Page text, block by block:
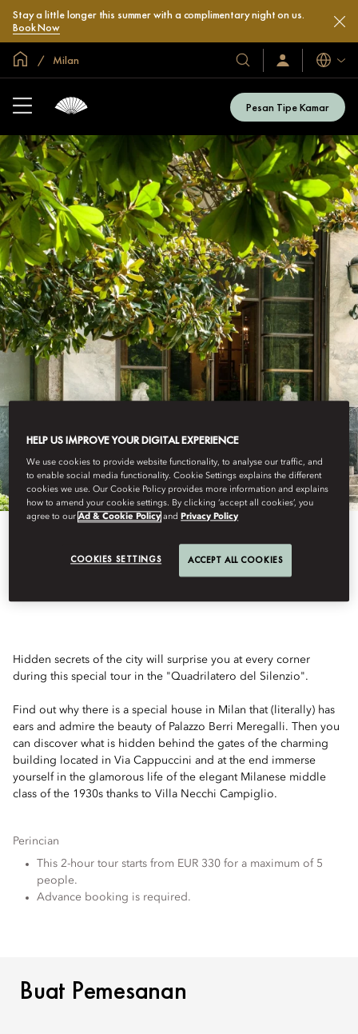
Stay a little longer this summer with a complimentary night on us.
Book Now
Halaman Utama Global
Milan
Hotel
&
Resor
Kami
Masuk
/
Bahasa
Pesan Tipe Kamar
SECRET MILAN
Hidden secrets of the city will surprise you at every corner
during this special tour in the "Quadrilatero del Silenzio".
Find out why there is a special house in Milan that (literally) has
ears and admire the beauty of Palazzo Berri Meregalli. Then you
can discover what is hidden behind the gates of the charming
building located in Via Cappuccini and at the end immerse
yourself in the glamorous life of the elegant Milanese middle
class of the 1930s thanks to Villa Necchi Campiglio.
Perincian
This 2-hour tour starts from EUR 330 for a maximum of 5
people.
Advance booking is required.
BUAT PEMESANAN
Buat Pemesanan
HELP US IMPROVE YOUR DIGITAL EXPERIENCE
We use cookies to provide website functionality, to analyse our traffic, and
to enable social media functionality. Cookie Settings explains the different
cookies we use. Our Cookie Policy provides more information and explains
how to amend your cookie settings. By clicking ‘accept all cookies’, you
agree to ourAd & Cookie Policy andPrivacy Policy
COOKIES SETTINGS ACCEPT ALL COOKIES